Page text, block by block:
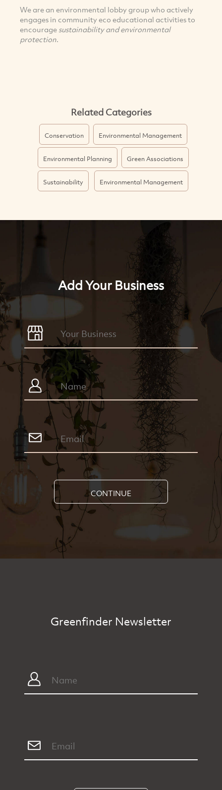
We are an environmental lobby group who actively
engages in community eco educational activities to
encourage sustainability and environmental
protection.
Related Categories
Conservation Environmental Management
Environmental Planning Green Associations
Sustainability Environmental Management
Add Your Business
CONTINUE
Greenfinder Newsletter